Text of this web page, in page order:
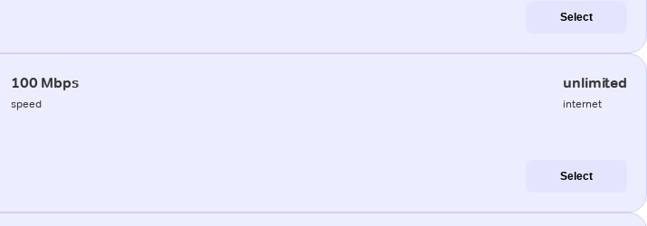
Select
100 Mbps
speed
unlimited
internet
Select